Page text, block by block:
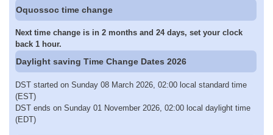
Oquossoc time change
Next time change is in 2 months and 24 days, set your clock
back 1 hour.
Daylight saving Time Change Dates 2026
DST started on Sunday 08 March 2026, 02:00 local standard time
(EST)
DST ends on Sunday 01 November 2026, 02:00 local daylight time
(EDT)